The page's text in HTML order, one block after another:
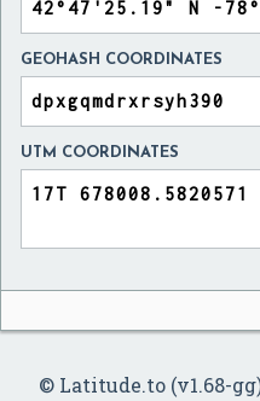
GEOHASH COORDINATES
UTM COORDINATES
© Latitude.to (v1.68-